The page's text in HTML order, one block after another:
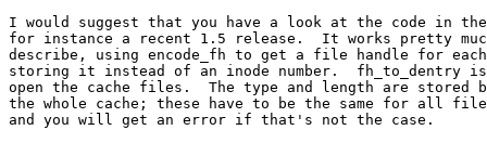
I would suggest that you have a look at the code in
for instance a recent 1.5 release.  It works pretty
describe, using encode_fh to get a file handle for
storing it instead of an inode number.  fh_to_dentry
open the cache files.  The type and length are stored
the whole cache; these have to be the same for all
and you will get an error if that's not the case.